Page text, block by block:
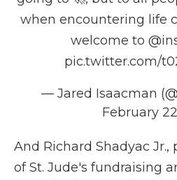
when encountering life
welcome to
pic.twitter.com/
— Jared Isaacman
February
And Richard Shadyac Jr.,
of St. Jude's fundraising